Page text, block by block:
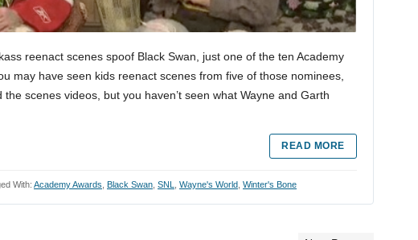
reenact scenes spoof Black Swan, just one of the ten Academy
may have seen kids reenact scenes from five of those nominees,
scenes videos, but you haven’t seen what Wayne and Garth
READ MORE
With: Academy Awards Black Swan SNL Wayne's World Winter's Bone